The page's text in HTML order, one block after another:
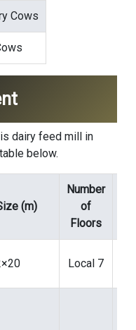
Cows
dairy feed mill in
below.
(m)
Number
of
Floors
Local 7